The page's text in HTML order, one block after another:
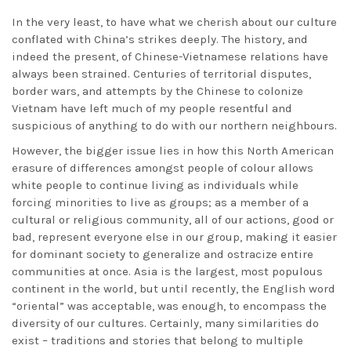
In the very least, to have what we cherish about our culture
conflated with China’s strikes deeply. The history, and
indeed the present, of Chinese-Vietnamese relations have
always been strained. Centuries of territorial disputes,
border wars, and attempts by the Chinese to colonize
Vietnam have left much of my people resentful and
suspicious of anything to do with our northern neighbours.
However, the bigger issue lies in how this North American
erasure of differences amongst people of colour allows
white people to continue living as individuals while
forcing minorities to live as groups; as a member of a
cultural or religious community, all of our actions, good or
bad, represent everyone else in our group, making it easier
for dominant society to generalize and ostracize entire
communities at once. Asia is the largest, most populous
continent in the world, but until recently, the English word
“oriental” was acceptable, was enough, to encompass the
diversity of our cultures. Certainly, many similarities do
exist – traditions and stories that belong to multiple